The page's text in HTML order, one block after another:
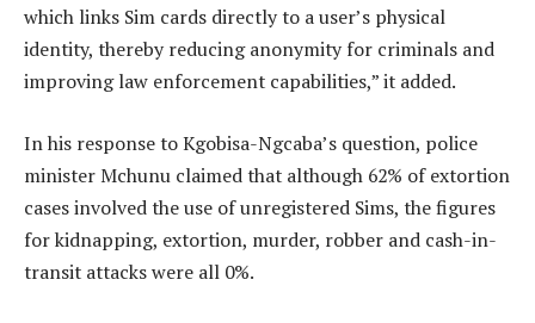
which links Sim cards directly to a user’s physical
identity, thereby reducing anonymity for criminals and
improving law enforcement capabilities,” it added.
In his response to Kgobisa-Ngcaba’s question, police
minister Mchunu claimed that although 62% of extortion
cases involved the use of unregistered Sims, the figures
for kidnapping, extortion, murder, robber and cash-in-
transit attacks were all 0%.